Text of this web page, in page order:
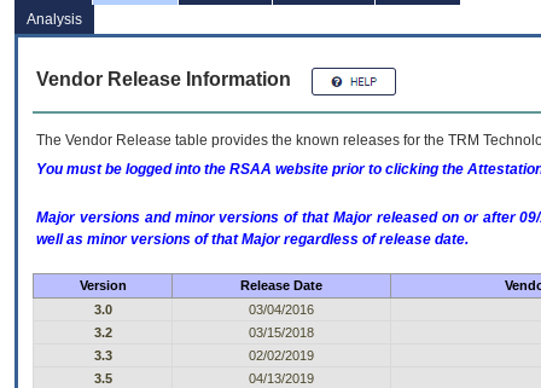
Analysis
Vendor Release Information
The Vendor Release table provides the known releases for the TRM
You must be logged into the RSAA website prior to clicking the
Major versions and minor versions of that Major released on or after
well as minor versions of that Major regardless of release date.
Version Release Date
3.0
03/04/2016
3.2
03/15/2018
3.3
02/02/2019
3.5
04/13/2019